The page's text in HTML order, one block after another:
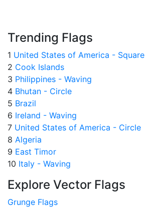
Trending Flags
1 United States of America - Square
2 Cook Islands
3 Philippines - Waving
4 Bhutan - Circle
5 Brazil
6 Ireland - Waving
7 United States of America - Circle
8 Algeria
9 East Timor
10 Italy - Waving
Explore Vector Flags
Grunge Flags